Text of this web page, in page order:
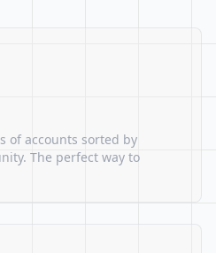
of accounts sorted by
The perfect way to